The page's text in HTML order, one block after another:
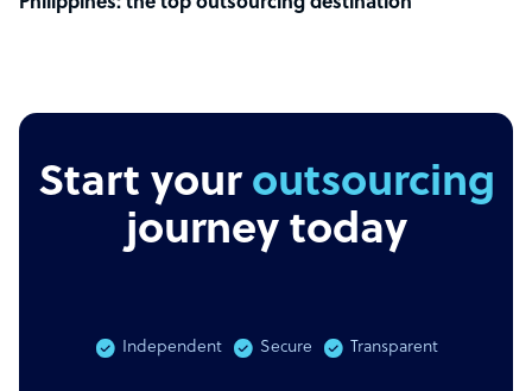
Start your outsourcing
journey today
Independent Secure Transparent